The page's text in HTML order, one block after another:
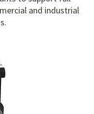
and industrial
.